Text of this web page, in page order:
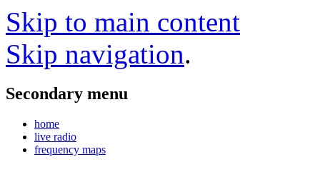
Skip to main content
Skip navigation.
Secondary menu
home
live radio
frequency maps